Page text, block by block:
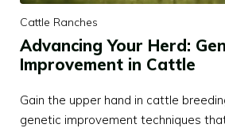
Cattle Ranches
Advancing Your Herd:
Improvement in Cattle
Gain the upper hand in cattle
genetic improvement techniques